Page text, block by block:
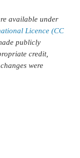
available under
Licence (CC
publicly
credit,
were